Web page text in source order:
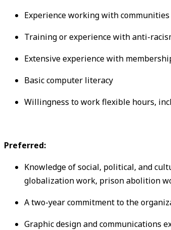
Experience working with
Training or experience with anti-
Extensive experience with
Basic computer literacy
Willingness to work flexible hours,
Preferred:
Knowledge of social, political, and
globalization work, prison abolition
A two-year commitment to the
Graphic design and communications